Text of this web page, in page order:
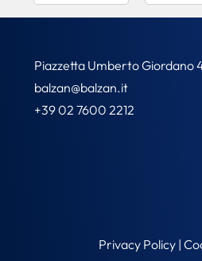
Piazzetta Umberto Giordano
balzan@balzan.it
+39 02 7600 2212
Privacy Policy |